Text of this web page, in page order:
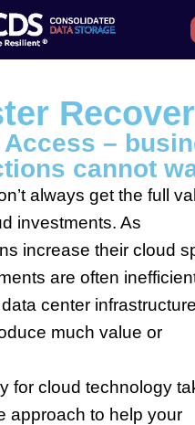
Access –
cannot
always get the full
investments. As
increase their cloud
are often
center
much value or
for cloud technology
approach to help your